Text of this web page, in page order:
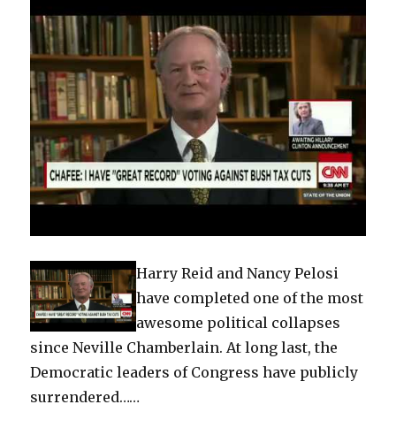
Harry Reid and Nancy Pelosi
have completed one of the most
awesome political collapses
since Neville Chamberlain. At long last, the
Democratic leaders of Congress have publicly
surrendered……